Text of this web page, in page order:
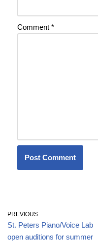
Comment *
PREVIOUS
St. Peters Piano/Voice Lab
open auditions for summer